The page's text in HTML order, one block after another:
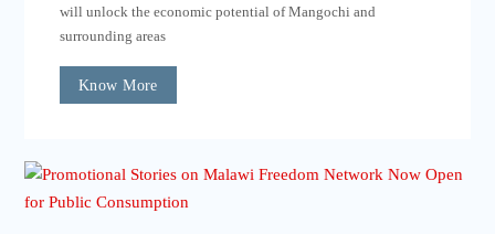
will unlock the economic potential of Mangochi and
surrounding areas
Know More